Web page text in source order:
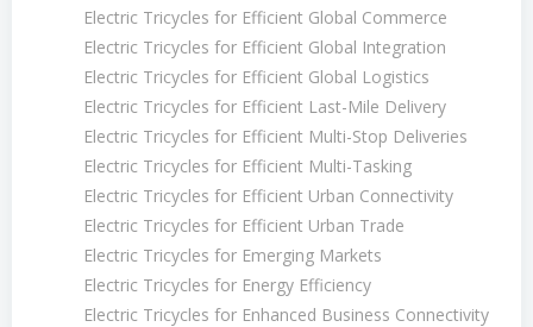
Electric Tricycles for Efficient Global Commerce
Electric Tricycles for Efficient Global Integration
Electric Tricycles for Efficient Global Logistics
Electric Tricycles for Efficient Last-Mile Delivery
Electric Tricycles for Efficient Multi-Stop Deliveries
Electric Tricycles for Efficient Multi-Tasking
Electric Tricycles for Efficient Urban Connectivity
Electric Tricycles for Efficient Urban Trade
Electric Tricycles for Emerging Markets
Electric Tricycles for Energy Efficiency
Electric Tricycles for Enhanced Business Connectivity